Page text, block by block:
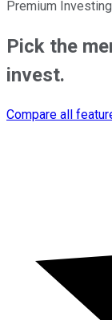
Premium
Pick the
invest.
Compare all